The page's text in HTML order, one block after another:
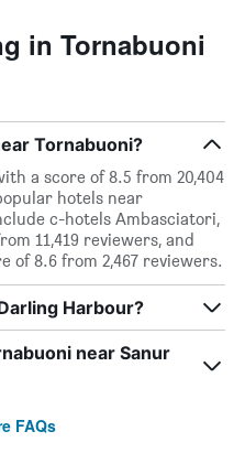
in Tornabuoni
Tornabuoni?
a score of 8.5 from 20,404
hotels near
c-hotels Ambasciatori,
11,419 reviewers, and
of 8.6 from 2,467 reviewers.
Harbour?
near Sanur
FAQs